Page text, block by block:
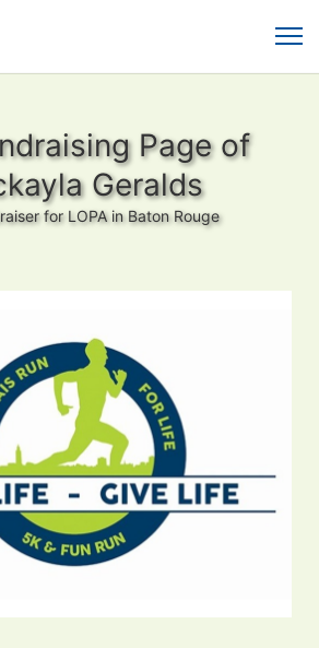
Page of
Geralds
for LOPA in Baton Rouge